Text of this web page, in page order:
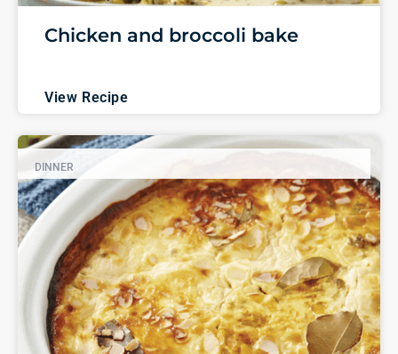
Chicken and broccoli bake
View Recipe
DINNER